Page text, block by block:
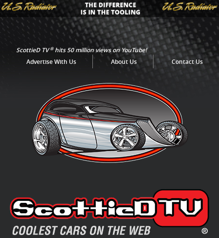
ScottieD TV®hits 50 million views on YouTube!
Advertise With Us
About Us Contact Us